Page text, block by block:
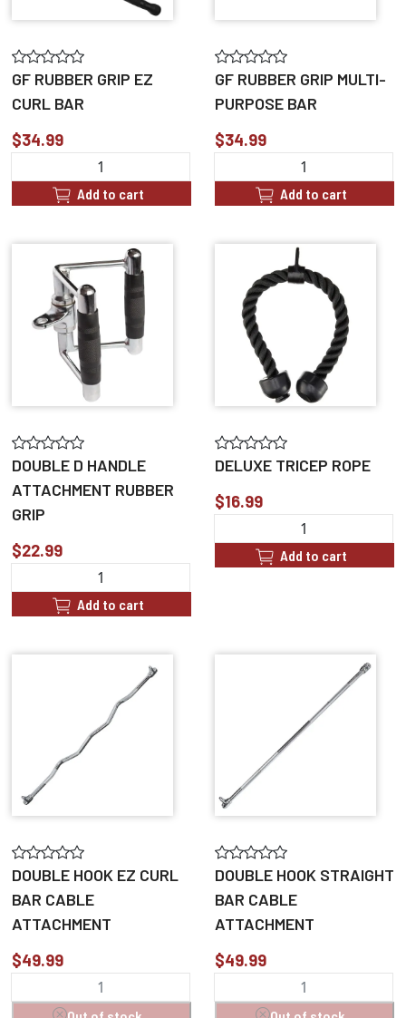
GF RUBBER GRIP EZ
CURL BAR
$34.99
Add to cart
GF RUBBER GRIP MULTI-
PURPOSE BAR
$34.99
Add to cart
DOUBLE D HANDLE
ATTACHMENT RUBBER
GRIP
$22.99
Add to cart
DELUXE TRICEP ROPE
$16.99
Add to cart
DOUBLE HOOK EZ CURL
BAR CABLE
ATTACHMENT
$49.99
DOUBLE HOOK STRAIGHT
BAR CABLE
ATTACHMENT
$49.99